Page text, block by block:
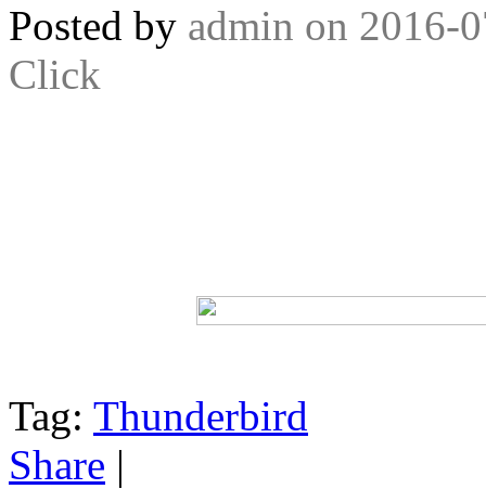
Posted by admin on 2016-
Click
Tag: Thunderbird
Share |